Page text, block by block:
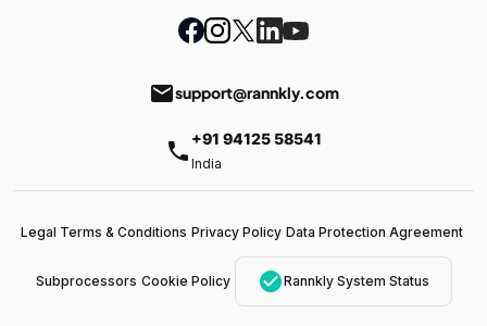
emailsupport@rannkly.com
phone +91 94125 58541
India
Legal Terms & Conditions Privacy Policy Data Protection Agreement
Subprocessors Cookie Policy check_circleRannkly System Status